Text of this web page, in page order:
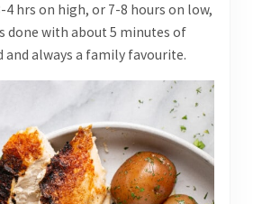
4 hrs on high, or 7-8 hours on low,
done with about 5 minutes of
and always a family favourite.